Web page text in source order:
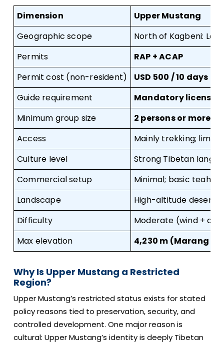
Dimension
Upper Mustang
Geographic scope
North of Kagbeni: Lo
Permits
RAP + ACAP
Permit cost (non-resident)
USD 500 / 10 days +
Guide requirement
Mandatory
Minimum group size
2 persons or more
Access
Mainly trekking;
Culture level
Strong Tibetan
Commercial setup
Minimal; basic
Landscape
High-altitude desert
Difficulty
Moderate (wind +
Max elevation
4,230 m (Marang La
Why Is Upper Mustang a Restricted
Region?
Upper Mustang’s restricted status exists for stated
policy reasons tied to preservation, security, and
controlled development. One major reason is
cultural: Upper Mustang’s identity is deeply Tibetan